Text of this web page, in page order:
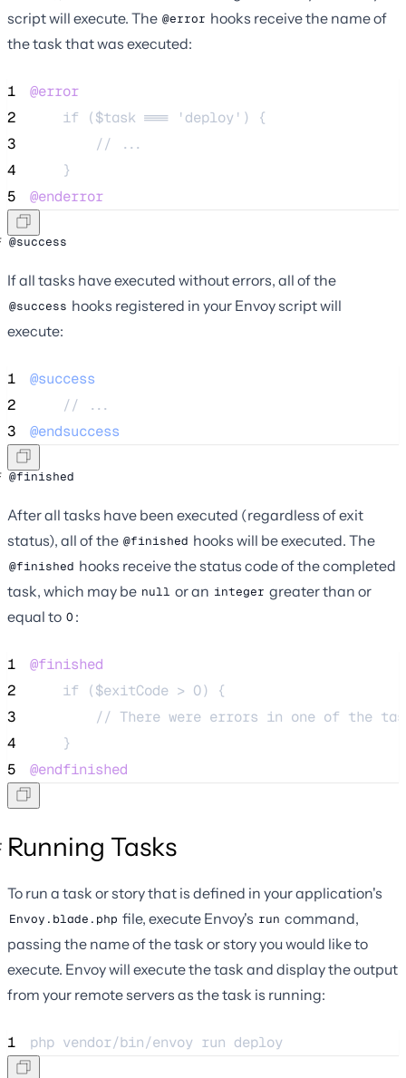
script will execute. The @error hooks receive the name of
the task that was executed:
1
@error
2
    if ($task === 'deploy') {
3
        // ...
4
    }
5
@enderror
@success
If all tasks have executed without errors, all of the
@success hooks registered in your Envoy script will
execute:
1
@success
2
    // ...
3
@endsuccess
@finished
After all tasks have been executed (regardless of exit
status), all of the @finished hooks will be executed. The
@finished hooks receive the status code of the completed
task, which may be null or an integer greater than or
equal to 0 :
1
@finished
2
    if ($exitCode > 0) {
3
// There were errors in one of the
4
    }
5
@endfinished
Running Tasks
To run a task or story that is defined in your application's
Envoy.blade.php file, execute Envoy's run command,
passing the name of the task or story you would like to
execute. Envoy will execute the task and display the output
from your remote servers as the task is running:
1 php vendor/bin/envoy run deploy